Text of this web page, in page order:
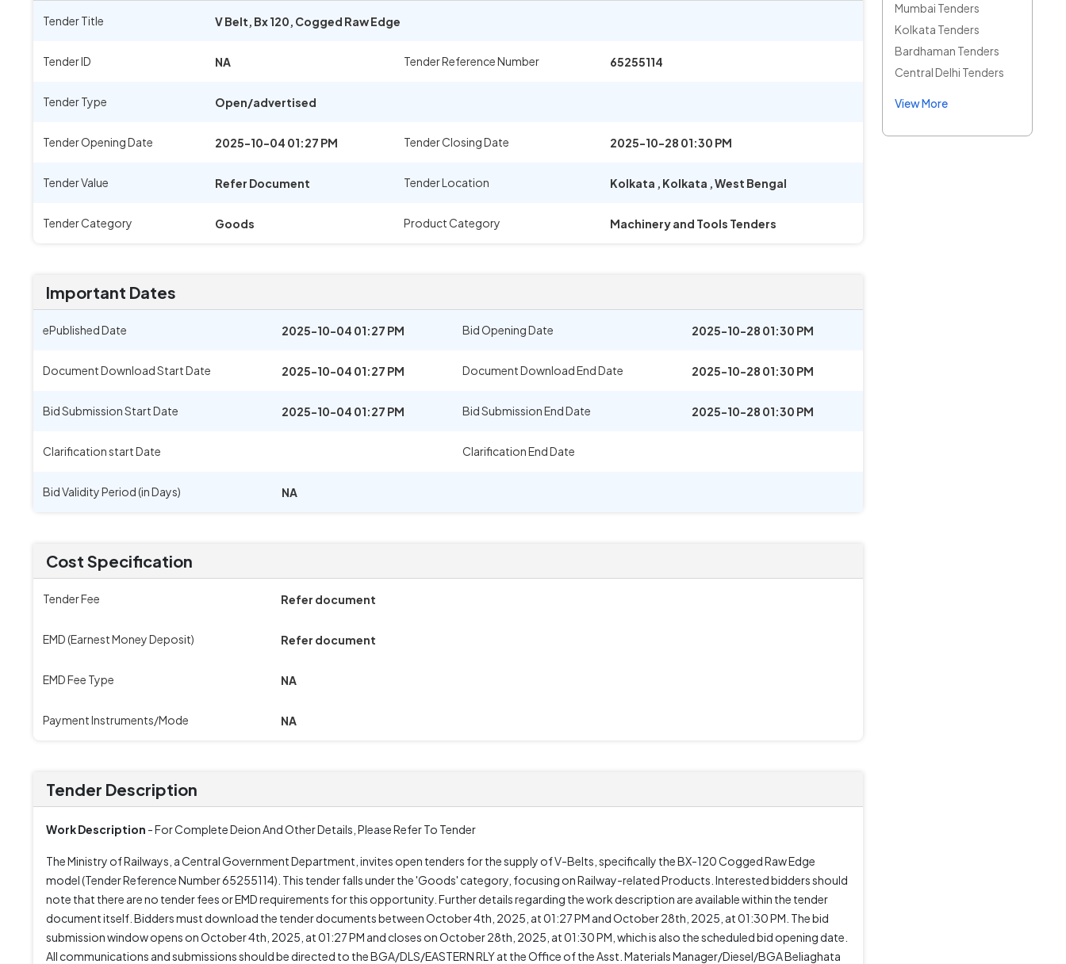
Tender Title V Belt, Bx 120, Cogged Raw Edge
Tender ID NA Tender Reference Number 65255114
Tender Type Open/advertised
Tender Opening Date 2025-10-04 01:27 PM Tender Closing Date 2025-10-28 01:30 PM
Tender Value Refer Document Tender Location Kolkata , Kolkata ,West Bengal
Tender Category Goods Product Category Machinery and Tools Tenders
Important Dates
ePublished Date 2025-10-04 01:27 PM Bid Opening Date 2025-10-28 01:30 PM
Document Download Start Date 2025-10-04 01:27 PM Document Download End Date 2025-10-28 01:30 PM
Bid Submission Start Date 2025-10-04 01:27 PM Bid Submission End Date 2025-10-28 01:30 PM
Clarification start Date Clarification End Date
Bid Validity Period (in Days) NA
Cost Specification
Tender Fee Refer document
EMD (Earnest Money Deposit) Refer document
EMD Fee Type NA
Payment Instruments/Mode NA
Tender Description
Work Description - For Complete Deion And Other Details, Please Refer To Tender
The Ministry of Railways, a Central Government Department, invites open tenders for the supply of V-Belts, specifically the BX-120 Cogged Raw Edge
model (Tender Reference Number 65255114). This tender falls under the 'Goods' category, focusing on Railway-related Products. Interested bidders should
note that there are no tender fees or EMD requirements for this opportunity. Further details regarding the work description are available within the tender
document itself. Bidders must download the tender documents between October 4th, 2025, at 01:27 PM and October 28th, 2025, at 01:30 PM. The bid
submission window opens on October 4th, 2025, at 01:27 PM and closes on October 28th, 2025, at 01:30 PM, which is also the scheduled bid opening date.
All communications and submissions should be directed to the BGA/DLS/EASTERN RLY at the Office of the Asst. Materials Manager/Diesel/BGA Beliaghata
Mumbai Tenders
Kolkata Tenders
Bardhaman Tenders
Central Delhi Tenders
View More